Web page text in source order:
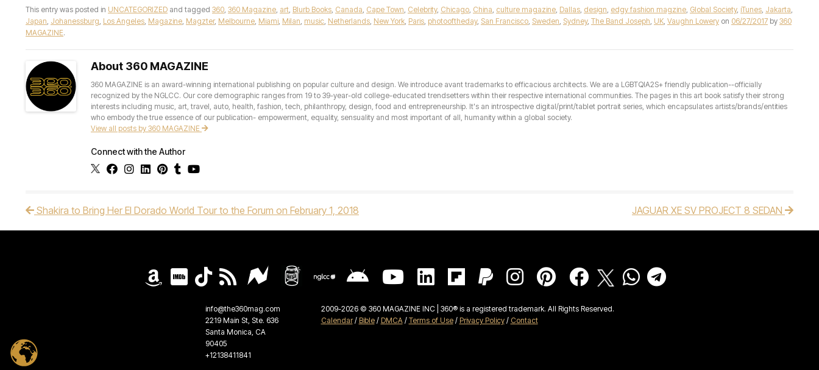
This entry was posted in UNCATEGORIZED and tagged 360, 360 Magazine, art, Blurb Books, Canada, Cape Town, Celebrity, Chicago, China, culture magazine, Dallas, design, edgy fashion magzine, Global Society, iTunes, Jakarta,
Japan, Johanessburg, Los Angeles, Magazine, Magzter, Melbourne, Miami, Milan, music, Netherlands, New York, Paris, photooftheday, San Francisco, Sweden, Sydney, The Band Joseph, UK, Vaughn Lowery on 06/27/2017 by 360
MAGAZINE.
About 360 MAGAZINE
360 MAGAZINE is an award-winning international publishing on popular culture and design. We introduce avant trademarks to efficacious architects. We are a LGBTQIA2S+ friendly publication--officially
recognized by the NGLCC. Our core demographic ranges from 19 to 39-year-old college-educated trendsetters within their respective international communities. The pages in this art book satisfy their strong
interests including music, art, travel, auto, health, fashion, tech, philanthropy, design, food and entrepreneurship. It's an introspective digital/print/tablet portrait series, which encapsulates artists/brands/entities
who embody the true essence of our publication- empowerment, equality, sensuality and most important of all, humanity within a global society.
View all posts by 360 MAGAZINE
Connect with the Author
Post navigation
Shakira to Bring Her El Dorado World Tour to the Forum on February 1, 2018 JAGUAR XE SV PROJECT 8 SEDAN
2009-2026 © 360 MAGAZINE INC | 360® is a registered trademark. All Rights Reserved.
Calendar/ Bible/ DMCA/ Terms of Use/ Privacy Policy/ Contact
info@the360mag.com
2219 Main St, Ste. 636
Santa Monica, CA
90405
+12138411841